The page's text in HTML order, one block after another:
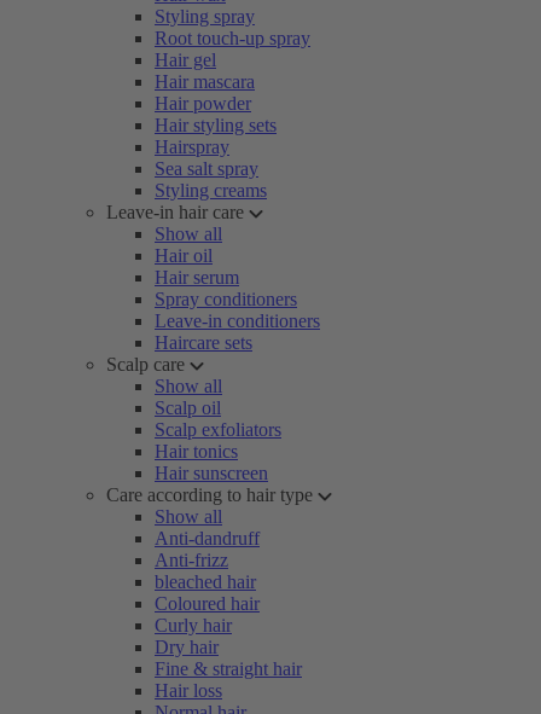
Styling spray
Root touch-up spray
Hair gel
Hair mascara
Hair powder
Hair styling sets
Hairspray
Sea salt spray
Styling creams
Leave-in hair care
Show all
Hair oil
Hair serum
Spray conditioners
Leave-in conditioners
Haircare sets
Scalp care
Show all
Scalp oil
Scalp exfoliators
Hair tonics
Hair sunscreen
Care according to hair type
Show all
Anti-dandruff
Anti-frizz
bleached hair
Coloured hair
Curly hair
Dry hair
Fine & straight hair
Hair loss